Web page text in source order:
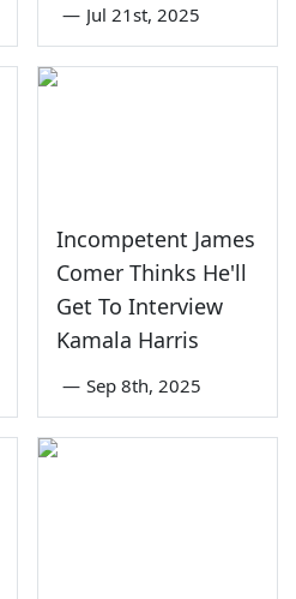
— Jul 21st, 2025
Incompetent James
Comer Thinks He'll
Get To Interview
Kamala Harris
— Sep 8th, 2025